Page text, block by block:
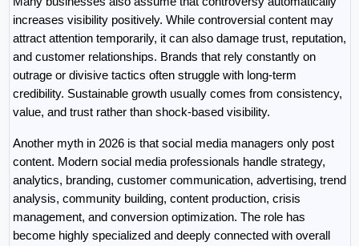
increases visibility positively. While controversial content may
attract attention temporarily, it can also damage trust, reputation,
and customer relationships. Brands that rely constantly on
outrage or divisive tactics often struggle with long-term
credibility. Sustainable growth usually comes from consistency,
value, and trust rather than shock-based visibility.
Another myth in 2026 is that social media managers only post
content. Modern social media professionals handle strategy,
analytics, branding, customer communication, advertising, trend
analysis, community building, content production, crisis
management, and conversion optimization. The role has
become highly specialized and deeply connected with overall